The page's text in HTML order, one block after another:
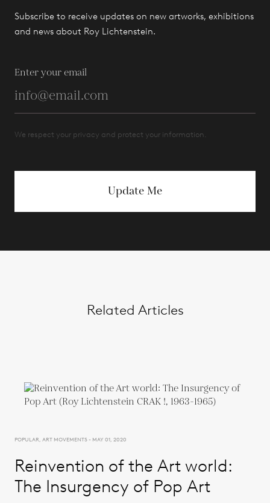
Subscribe to receive updates on new artworks, exhibitions
and news about Roy Lichtenstein.
Enter your email
We respect your privacy and protect your information.
Update Me
Related Articles
POPULAR, ART MOVEMENTS - MAY 01, 2020
Reinvention of the Art world:
The Insurgency of Pop Art